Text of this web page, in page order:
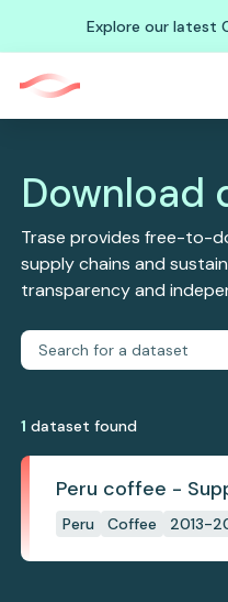
Explore our latest
Download
Trase provides free-to-
supply chains and
transparency and
1 dataset found
Peru coffee -
Peru Coffee 2013-